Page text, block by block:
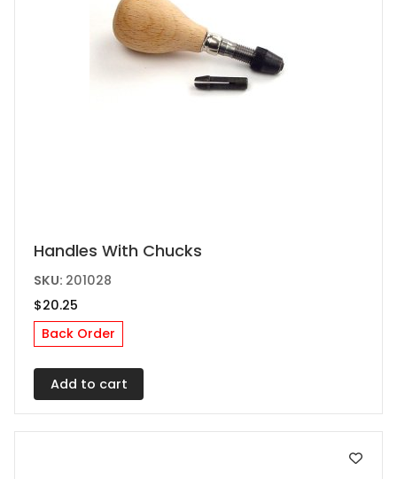
Handles With Chucks
SKU: 201028
$20.25
Back Order
Add to cart